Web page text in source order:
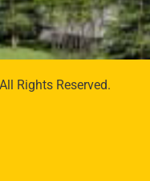
Rights Reserved.